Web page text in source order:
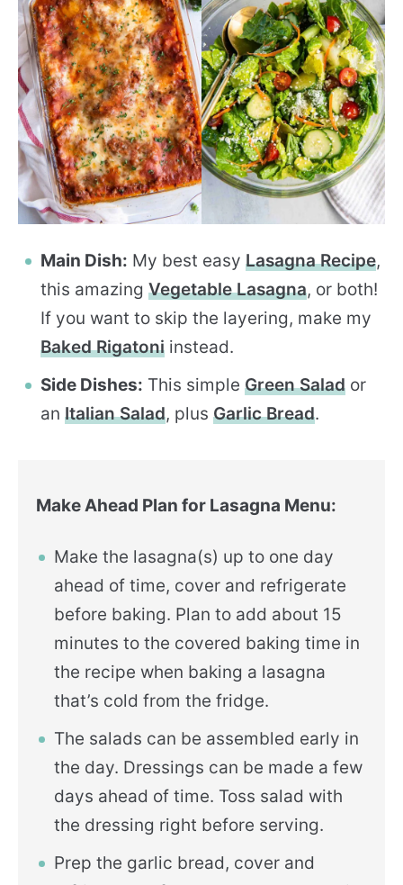
Main Dish: My best easy Lasagna Recipe,
this amazing Vegetable Lasagna, or both!
If you want to skip the layering, make my
Baked Rigatoni instead.
Side Dishes: This simple Green Salad or
an Italian Salad, plus Garlic Bread.
Make Ahead Plan for Lasagna Menu:
Make the lasagna(s) up to one day
ahead of time, cover and refrigerate
before baking. Plan to add about 15
minutes to the covered baking time in
the recipe when baking a lasagna
that’s cold from the fridge.
The salads can be assembled early in
the day. Dressings can be made a few
days ahead of time. Toss salad with
the dressing right before serving.
Prep the garlic bread, cover and